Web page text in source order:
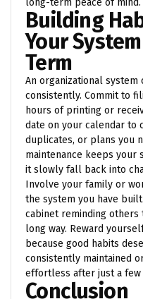
long-term peace of mind.
Building
Your
Term
An organizational
consistently. Commit to
hours of printing or
date on your calendar to
duplicates, or plans you
maintenance keeps
it slowly fall back into
Involve your family or
the system you have
cabinet reminding
long way. Reward
because good habits
consistently maintained
effortless after just a few
Conclusion